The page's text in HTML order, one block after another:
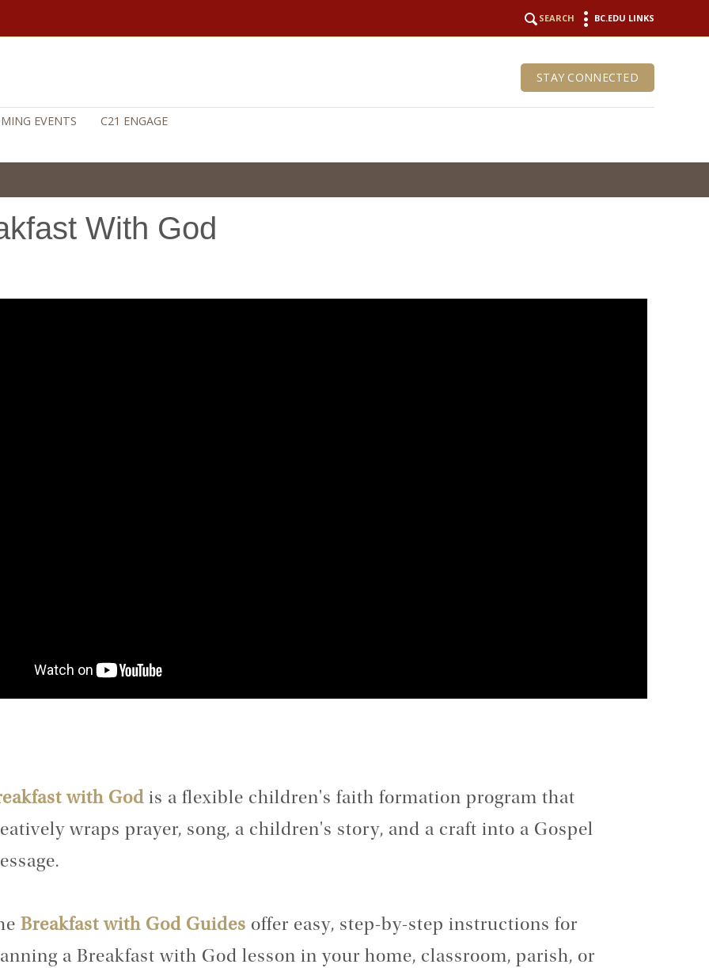
SEARCH BC.EDU LINKS
STAY CONNECTED
EVENTS C21 ENGAGE
With God
with Godis a flexible children's faith formation program that
wraps prayer, song, a children's story, and a craft into a Gospel
Breakfast with God Guides offer easy, step-by-step instructions for
a Breakfast with God lesson in your home, classroom, parish, or